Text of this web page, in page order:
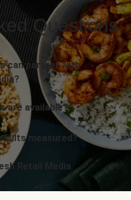
Questions
can partner with
are available?
measured?
Retail Media